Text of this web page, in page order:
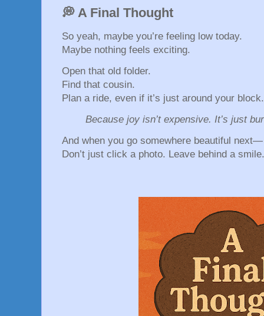
💭 A Final Thought
So yeah, maybe you’re feeling low today.
Maybe nothing feels exciting.
Open that old folder.
Find that cousin.
Plan a ride, even if it’s just around your block.
Because joy isn’t expensive. It’s just
And when you go somewhere beautiful next—
Don’t just click a photo. Leave behind a